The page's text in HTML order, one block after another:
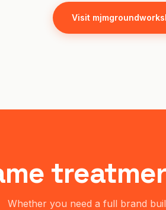
Visit
Whether you need a full brand